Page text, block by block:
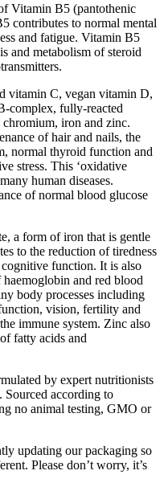
Vitamin B5 (pantothenic
contributes to normal mental
and fatigue. Vitamin B5
and metabolism of steroid
vitamin C, vegan vitamin D,
complex, fully-reacted
iron and zinc.
of hair and nails, the
normal thyroid function and
stress. This ‘oxidative
human diseases.
of normal blood glucose
a form of iron that is gentle
to the reduction of tiredness
function. It is also
and red blood
body processes including
vision, fertility and
immune system. Zinc also
fatty acids and
by expert nutritionists
according to
no animal testing, GMO or
updating our packaging so
Please don’t worry, it’s